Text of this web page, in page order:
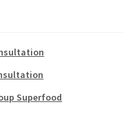
Superfood